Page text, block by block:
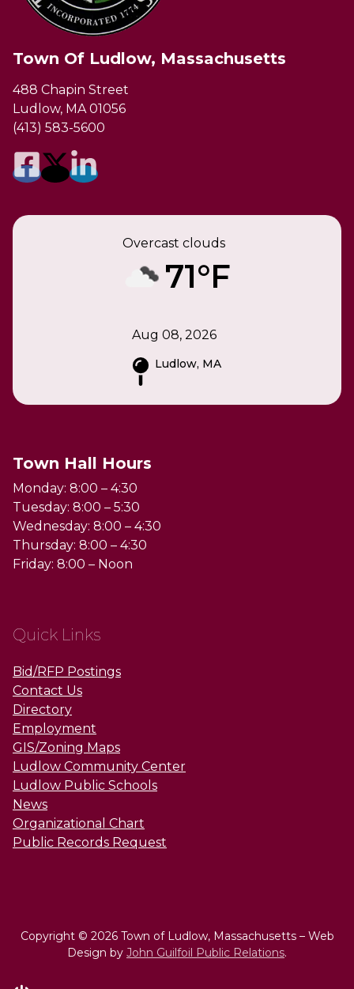
Town Of Ludlow, Massachusetts
488 Chapin Street
Ludlow, MA 01056
(413) 583-5600
Overcast clouds
71°F
Aug 08, 2026
Ludlow, MA
Town Hall Hours
Monday: 8:00 – 4:30
Tuesday: 8:00 – 5:30
Wednesday: 8:00 – 4:30
Thursday: 8:00 – 4:30
Friday: 8:00 – Noon
Quick Links
Bid/RFP Postings
Contact Us
Directory
Employment
GIS/Zoning Maps
Ludlow Community Center
Ludlow Public Schools
News
Organizational Chart
Public Records Request
Copyright © 2026 Town of Ludlow, Massachusetts – Web
Design by John Guilfoil Public Relations.